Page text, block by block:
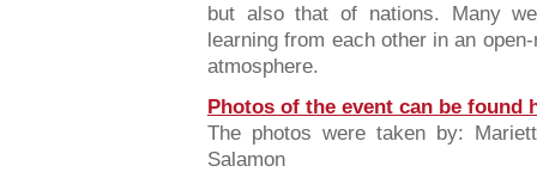
but also that of nations. Many
learning from each other in an
atmosphere.
Photos of the event can be found
The photos were taken by:
Salamon